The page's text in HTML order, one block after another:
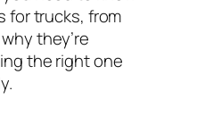
for trucks, from
they’re
the right one